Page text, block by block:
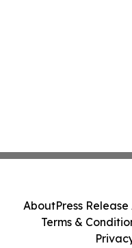
AboutPress
Terms &